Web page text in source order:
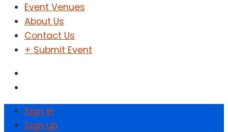
Event Venues
About Us
Contact Us
+ Submit Event
Sign In
Sign Up